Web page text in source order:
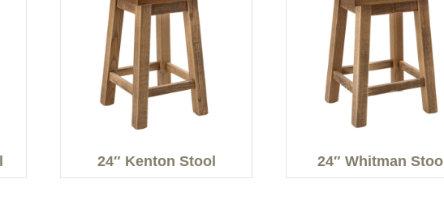
24″ Kenton Stool 24″ Whitman Stool